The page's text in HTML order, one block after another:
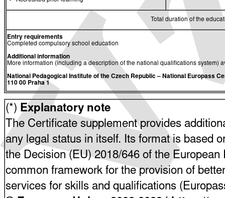
Total duration of the
Entry requirements
Completed compulsory school education
Additional information
More information (including a description of the national qualifications system)
National Pedagogical Institute of the Czech Republic– National Europass
110 00 Praha 1
(*) Explanatory note
The Certificate supplement provides
any legal status in itself. Its format is based
the Decision (EU) 2018/646 of the
common framework for the provision of better
services for skills and qualifications